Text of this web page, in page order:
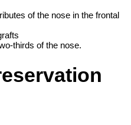
of the nose in the frontal
thirds of the nose.